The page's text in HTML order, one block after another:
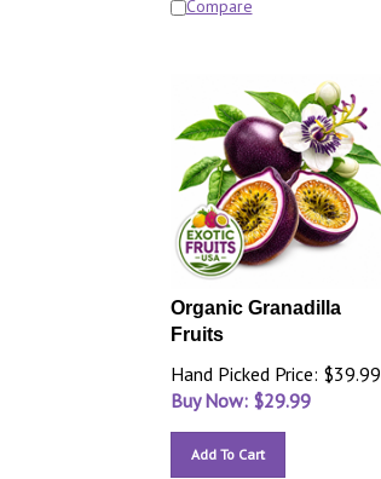
Compare
Organic Granadilla
Fruits
Hand Picked Price: $39.99
Buy Now: $29.99
Add To Cart